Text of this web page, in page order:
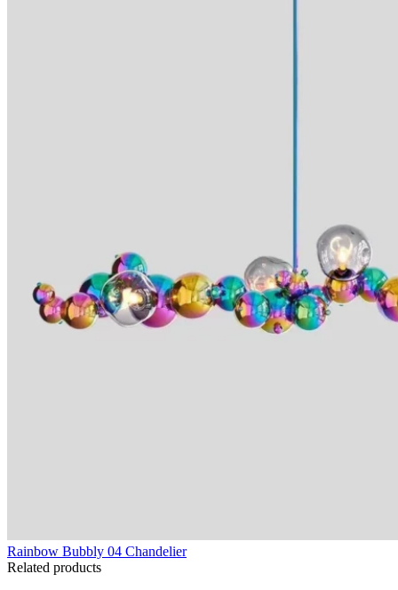
Rainbow Bubbly 04 Chandelier
Related products